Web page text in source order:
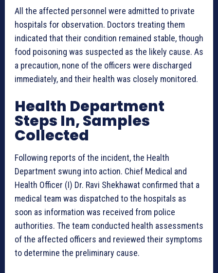
All the affected personnel were admitted to private
hospitals for observation. Doctors treating them
indicated that their condition remained stable, though
food poisoning was suspected as the likely cause. As
a precaution, none of the officers were discharged
immediately, and their health was closely monitored.
Health Department
Steps In, Samples
Collected
Following reports of the incident, the Health
Department swung into action. Chief Medical and
Health Officer (I) Dr. Ravi Shekhawat confirmed that a
medical team was dispatched to the hospitals as
soon as information was received from police
authorities. The team conducted health assessments
of the affected officers and reviewed their symptoms
to determine the preliminary cause.